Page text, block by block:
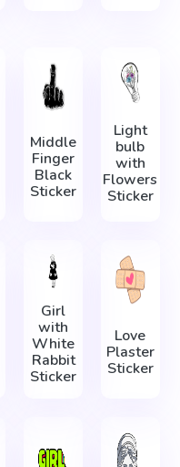
Middle
Finger
Black
Sticker
Light
bulb
with
Flowers
Sticker
Girl
with
White
Rabbit
Sticker
Love
Plaster
Sticker